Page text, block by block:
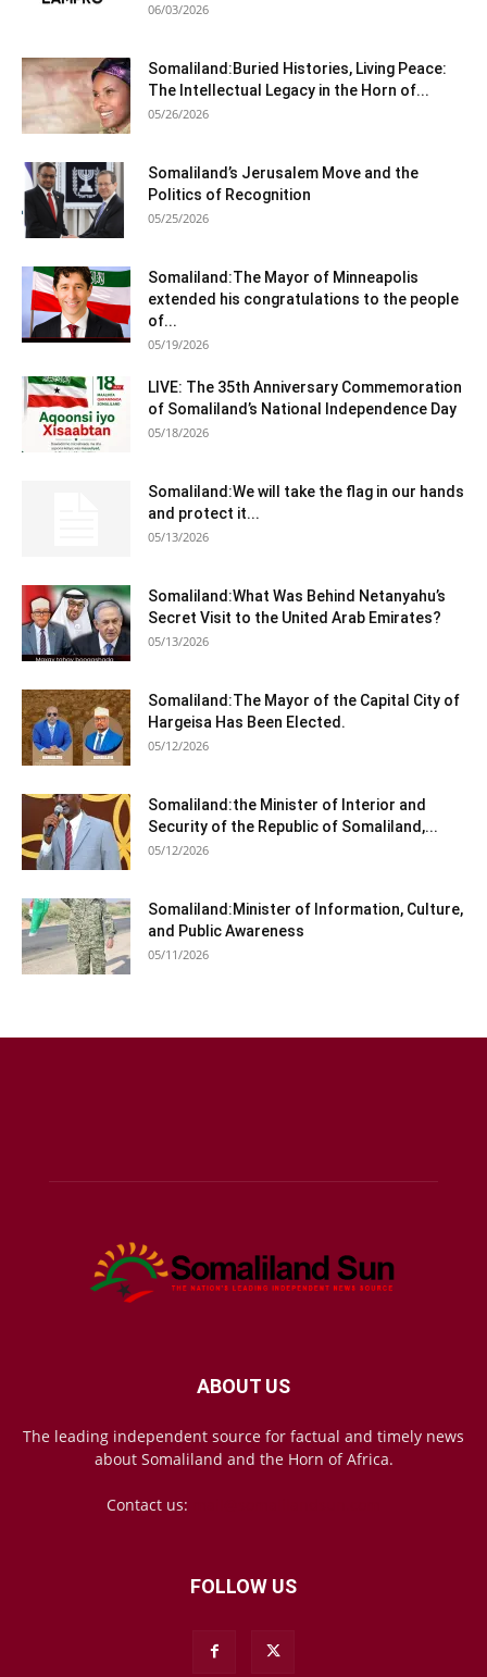
06/03/2026
Somaliland:Buried Histories, Living Peace:
The Intellectual Legacy in the Horn of...
05/26/2026
Somaliland’s Jerusalem Move and the
Politics of Recognition
05/25/2026
Somaliland:The Mayor of Minneapolis
extended his congratulations to the people
of...
05/19/2026
LIVE: The 35th Anniversary Commemoration
of Somaliland’s National Independence Day
05/18/2026
Somaliland:We will take the flag in our hands
and protect it...
05/13/2026
Somaliland:What Was Behind Netanyahu’s
Secret Visit to the United Arab Emirates?
05/13/2026
Somaliland:The Mayor of the Capital City of
Hargeisa Has Been Elected.
05/12/2026
Somaliland:the Minister of Interior and
Security of the Republic of Somaliland,...
05/12/2026
Somaliland:Minister of Information, Culture,
and Public Awareness
05/11/2026
ABOUT US
The leading independent source for factual and timely news
about Somaliland and the Horn of Africa.
Contact us:
FOLLOW US